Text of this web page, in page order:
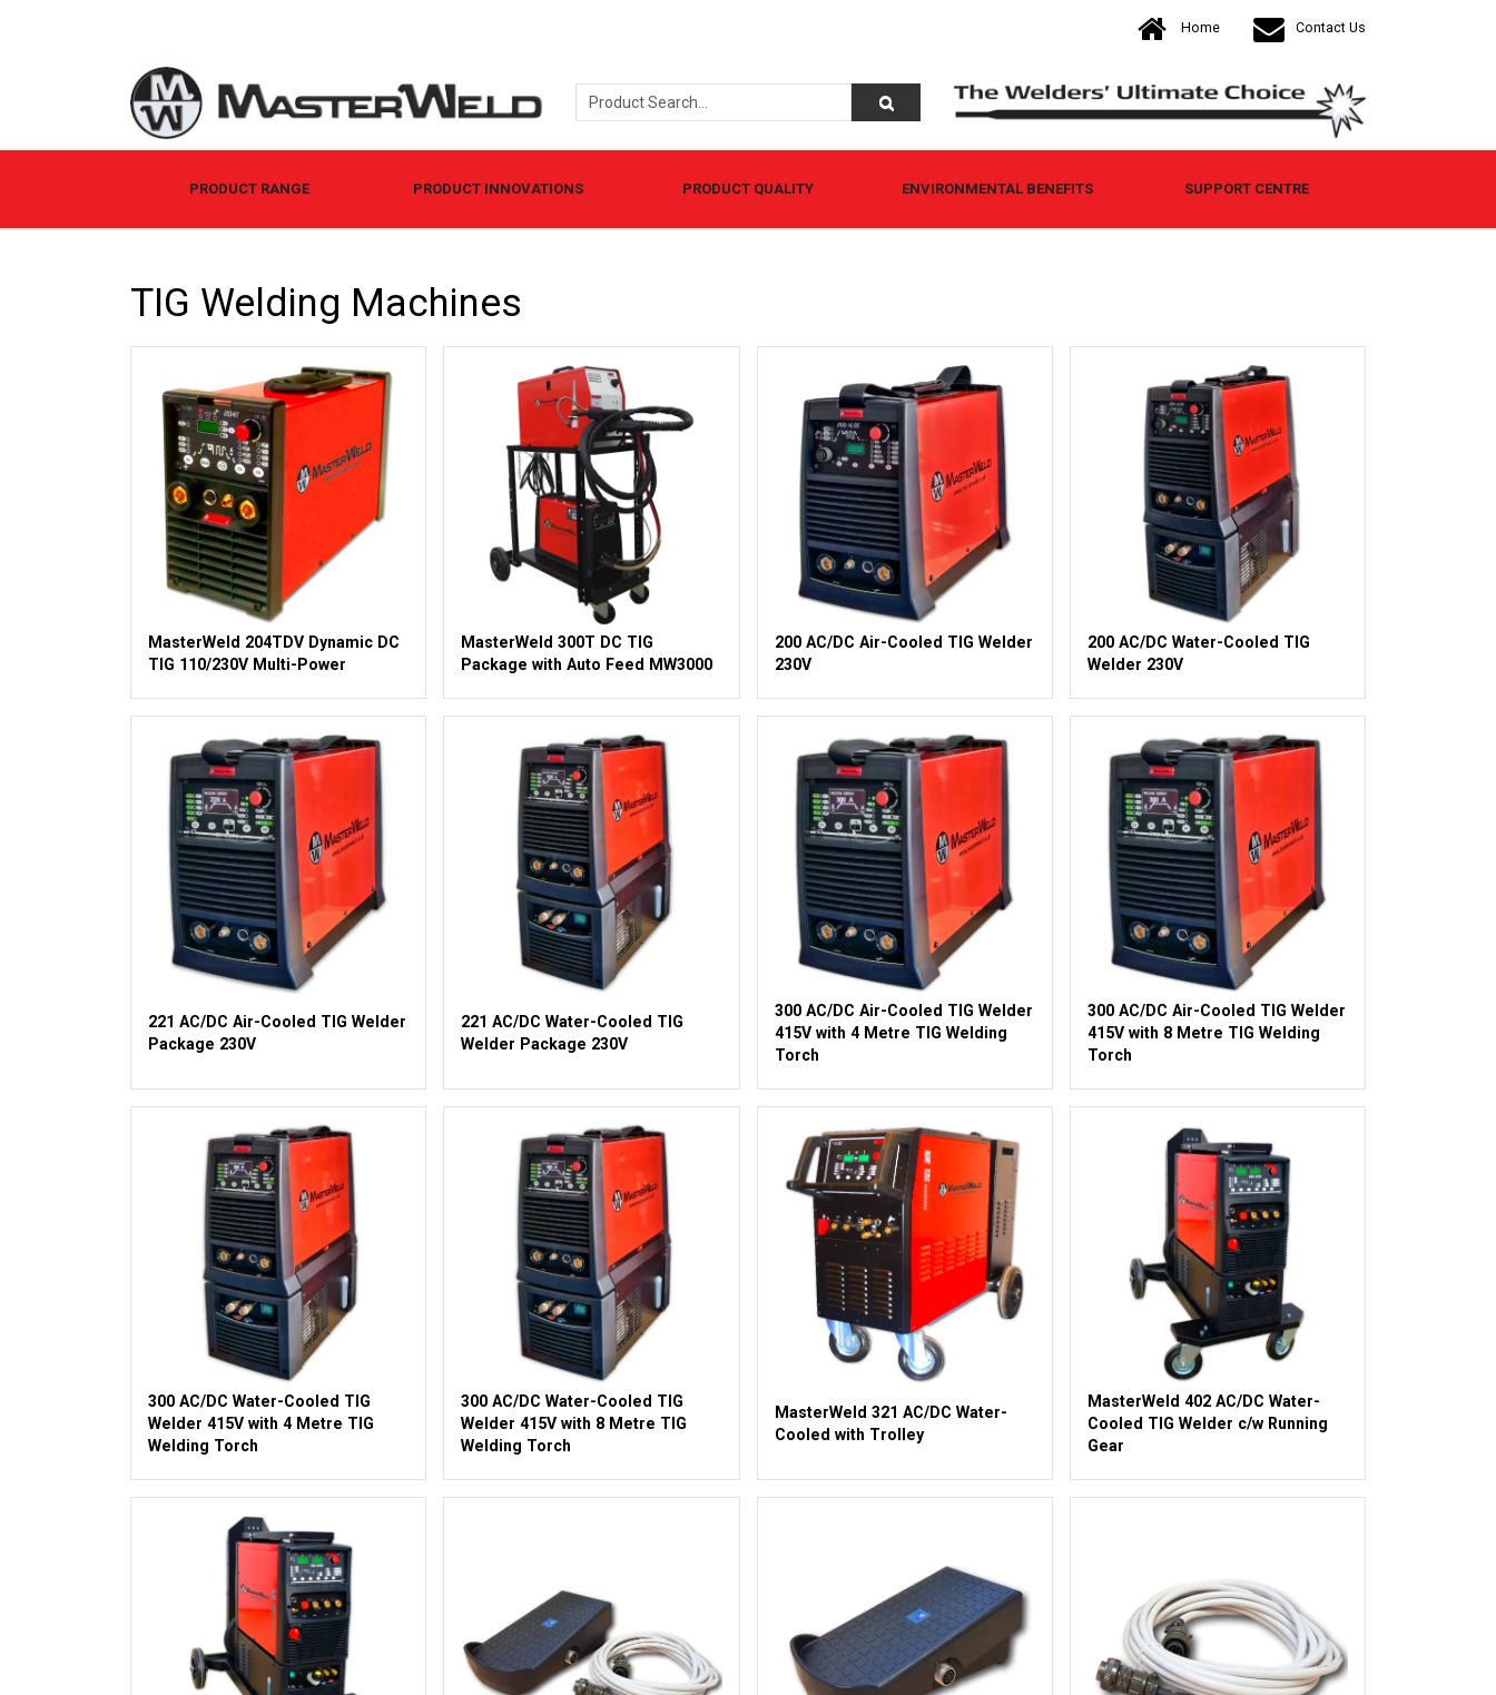
Home Contact Us
PRODUCT RANGE PRODUCT INNOVATIONS PRODUCT QUALITY ENVIRONMENTAL BENEFITS SUPPORT CENTRE
TIG Welding Machines
MasterWeld 204TDV Dynamic DC
TIG 110/230V Multi-Power
MasterWeld 300T DC TIG
Package with Auto Feed MW3000
200 AC/DC Air-Cooled TIG Welder
230V
200 AC/DC Water-Cooled TIG
Welder 230V
221 AC/DC Air-Cooled TIG Welder
Package 230V
221 AC/DC Water-Cooled TIG
Welder Package 230V
300 AC/DC Air-Cooled TIG Welder
415V with 4 Metre TIG Welding
Torch
300 AC/DC Air-Cooled TIG Welder
415V with 8 Metre TIG Welding
Torch
300 AC/DC Water-Cooled TIG
Welder 415V with 4 Metre TIG
Welding Torch
300 AC/DC Water-Cooled TIG
Welder 415V with 8 Metre TIG
Welding Torch
MasterWeld 321 AC/DC Water-
Cooled with Trolley
MasterWeld 402 AC/DC Water-
Cooled TIG Welder c/w Running
Gear